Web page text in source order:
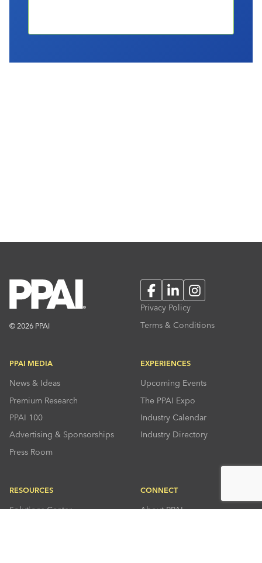
© 2026 PPAI
FacebookLinkedInInstagram
Privacy Policy
Terms & Conditions
PPAI MEDIA
News & Ideas
Premium Research
PPAI 100
Advertising & Sponsorships
Press Room
EXPERIENCES
Upcoming Events
The PPAI Expo
Industry Calendar
Industry Directory
RESOURCES
Solutions Center
CONNECT
About PPAI